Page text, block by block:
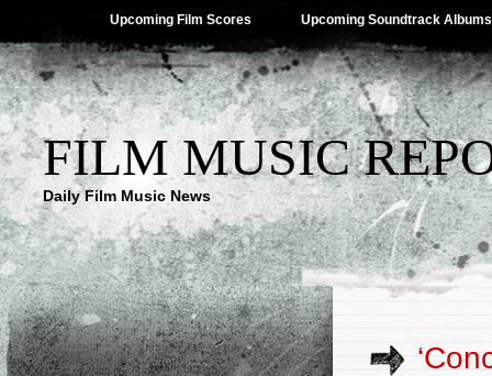
Upcoming Film Scores Upcoming Soundtrack Albums
FILM MUSIC
Daily Film Music News